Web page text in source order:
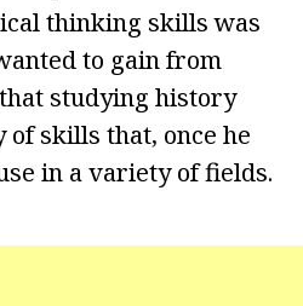
thinking skills was
to gain from
studying history
skills that, once he
in a variety of fields.